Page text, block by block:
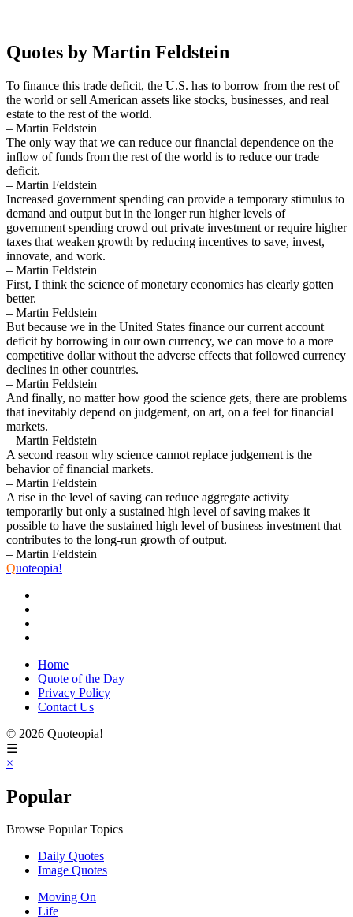
Quotes by Martin Feldstein
To finance this trade deficit, the U.S. has to borrow from the rest of
the world or sell American assets like stocks, businesses, and real
estate to the rest of the world.
– Martin Feldstein
The only way that we can reduce our financial dependence on the
inflow of funds from the rest of the world is to reduce our trade
deficit.
– Martin Feldstein
Increased government spending can provide a temporary stimulus to
demand and output but in the longer run higher levels of
government spending crowd out private investment or require higher
taxes that weaken growth by reducing incentives to save, invest,
innovate, and work.
– Martin Feldstein
First, I think the science of monetary economics has clearly gotten
better.
– Martin Feldstein
But because we in the United States finance our current account
deficit by borrowing in our own currency, we can move to a more
competitive dollar without the adverse effects that followed currency
declines in other countries.
– Martin Feldstein
And finally, no matter how good the science gets, there are problems
that inevitably depend on judgement, on art, on a feel for financial
markets.
– Martin Feldstein
A second reason why science cannot replace judgement is the
behavior of financial markets.
– Martin Feldstein
A rise in the level of saving can reduce aggregate activity
temporarily but only a sustained high level of saving makes it
possible to have the sustained high level of business investment that
contributes to the long-run growth of output.
– Martin Feldstein
Quoteopia!
Home
Quote of the Day
Privacy Policy
Contact Us
© 2026 Quoteopia!
☰
×
Popular
Browse Popular Topics
Daily Quotes
Image Quotes
Moving On
Life